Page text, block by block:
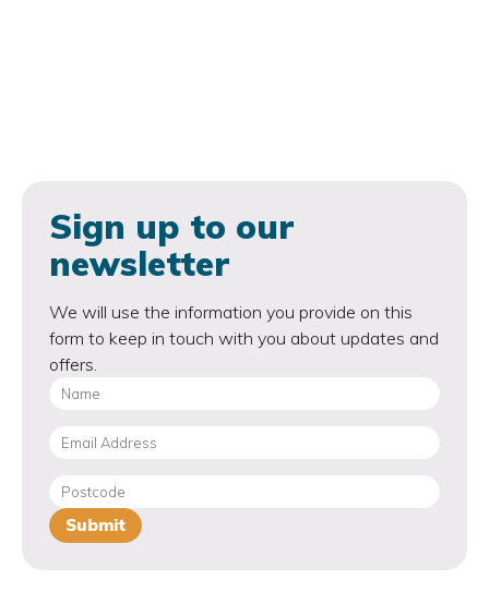
Sign up to our
newsletter
We will use the information you provide on this
form to keep in touch with you about updates and
offers.